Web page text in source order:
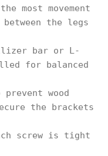
most movement
the legs
bar or L-
for balanced
wood
the brackets
screw is tight